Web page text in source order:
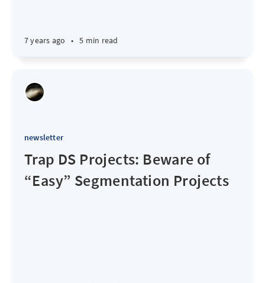
7 years ago • 5 min read
newsletter
Trap DS Projects: Beware of
“Easy” Segmentation Projects